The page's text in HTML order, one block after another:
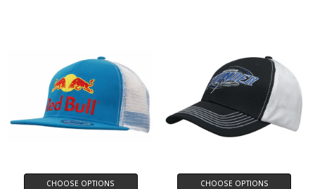
CHOOSE OPTIONS CHOOSE OPTIONS